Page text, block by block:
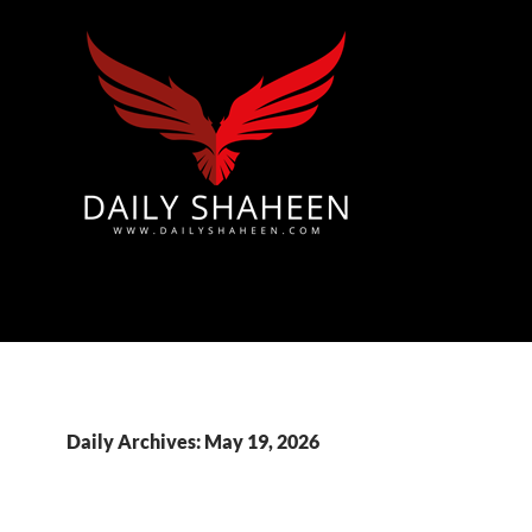
Daily Archives: May 19, 2026